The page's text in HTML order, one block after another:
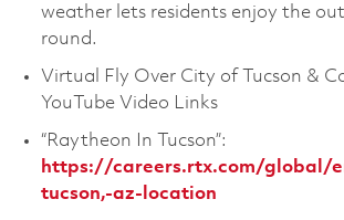
weather lets residents enjoy the
round.
Virtual Fly Over City of Tucson &
YouTube Video Links
“Raytheon In Tucson”:
https://careers.rtx.com/global/
tucson,-az-location